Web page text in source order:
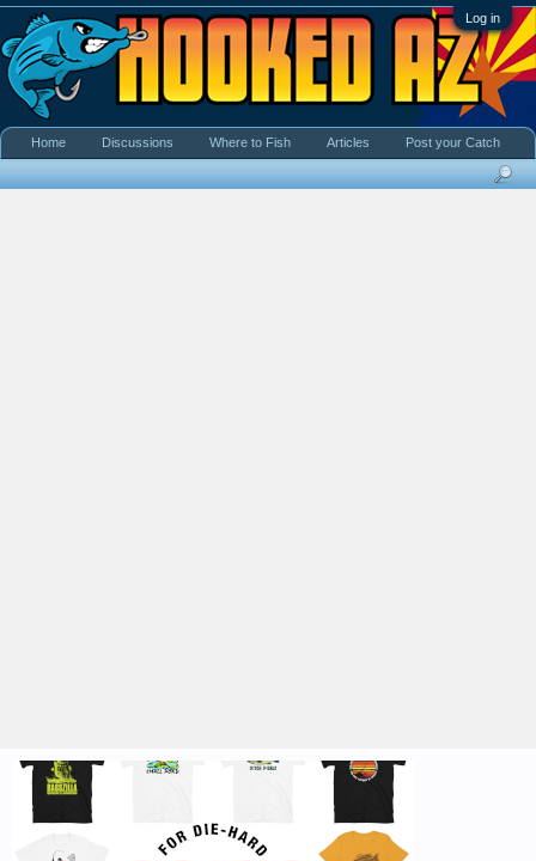
Log in
Home Discussions Where to Fish Articles Post your Catch